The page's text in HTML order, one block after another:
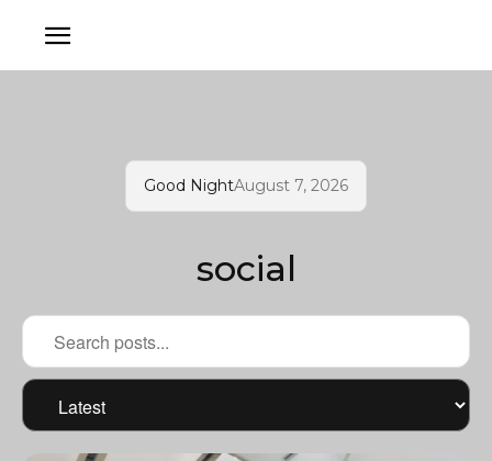
Good NightAugust 7, 2026
social